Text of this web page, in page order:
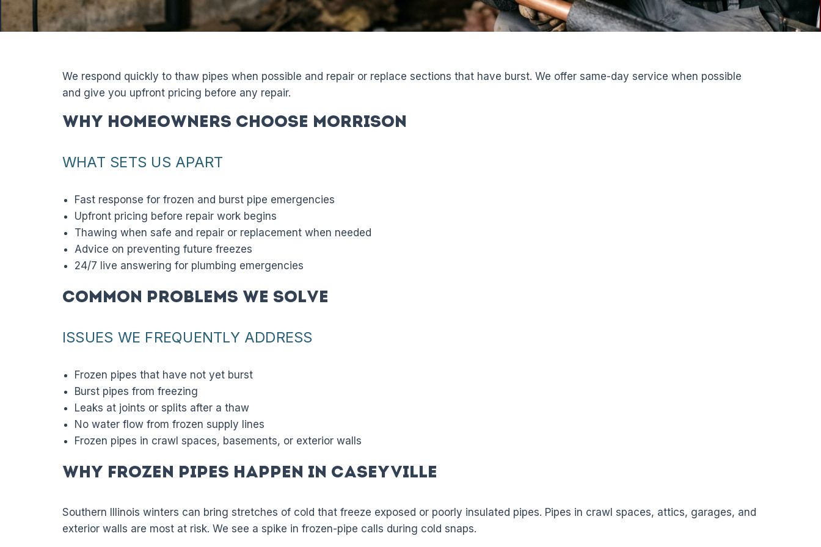
We respond quickly to thaw pipes when possible and repair or replace sections that have burst. We offer same-day service when possible
and give you upfront pricing before any repair.
Why Homeowners Choose Morrison
WHAT SETS US APART
Fast response for frozen and burst pipe emergencies
Upfront pricing before repair work begins
Thawing when safe and repair or replacement when needed
Advice on preventing future freezes
24/7 live answering for plumbing emergencies
Common Problems We Solve
ISSUES WE FREQUENTLY ADDRESS
Frozen pipes that have not yet burst
Burst pipes from freezing
Leaks at joints or splits after a thaw
No water flow from frozen supply lines
Frozen pipes in crawl spaces, basements, or exterior walls
Why Frozen Pipes Happen in Caseyville
Southern Illinois winters can bring stretches of cold that freeze exposed or poorly insulated pipes. Pipes in crawl spaces, attics, garages, and
exterior walls are most at risk. We see a spike in frozen-pipe calls during cold snaps.